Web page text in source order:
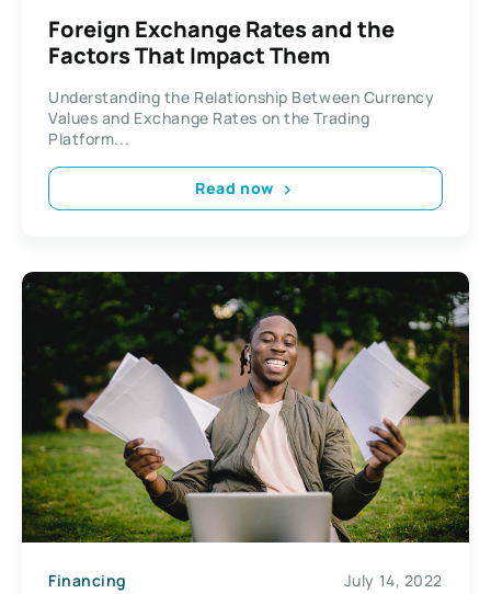
Foreign Exchange Rates and the
Factors That Impact Them
Understanding the Relationship Between Currency
Values and Exchange Rates on the Trading
Platform...
Read now
Financing July 14, 2022